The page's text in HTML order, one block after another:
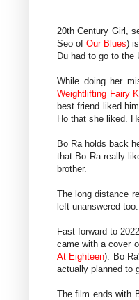
20th Century Girl,
Seo ofOur Blues)
Du had to go to the
While doing her
Weightlifting Fairy
best friend liked
Ho that she liked.
Bo Ra holds back
that Bo Ra really
brother.
The long distance
left unanswered
Fast forward to
came with a cover
At Eighteen). Bo
actually planned to
The film ends with